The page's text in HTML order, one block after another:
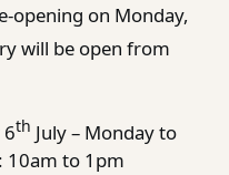
opening on Monday,
will be open from
th July – Monday to
10am to 1pm